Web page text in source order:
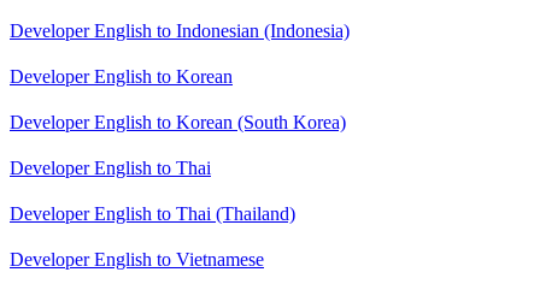
Developer English to Indonesian (Indonesia)
Developer English to Korean
Developer English to Korean (South Korea)
Developer English to Thai
Developer English to Thai (Thailand)
Developer English to Vietnamese